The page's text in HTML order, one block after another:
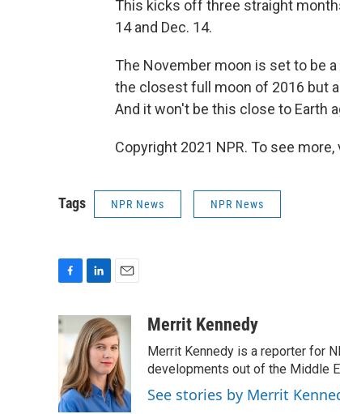
This kicks off three straight
14 and Dec. 14.
The November moon is set to be
the closest full moon of 2016 but
And it won't be this close to Earth
Copyright 2021 NPR. To see
Tags NPR News NPR News
c
e
o
o
k
n
k
e
d
I
n
a
i
l
Merrit Kennedy
Merrit Kennedy is a reporter for
developments out of the Middle
See stories by Merrit